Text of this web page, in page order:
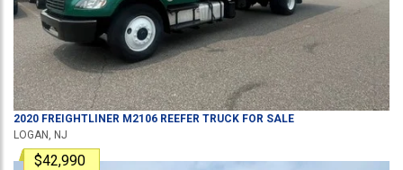
2020 FREIGHTLINER M2106 REEFER TRUCK FOR SALE
LOGAN, NJ
$42,990